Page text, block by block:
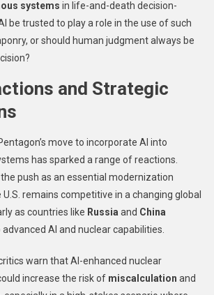
systems in life-and-death decision-
be trusted to play a role in the use of such
or should human judgment always be
and Strategic
move to incorporate AI into
has sparked a range of reactions.
push as an essential modernization
remains competitive in a changing global
as countries like Russia and China
AI and nuclear capabilities.
warn that AI-enhanced nuclear
increase the risk of miscalculation and